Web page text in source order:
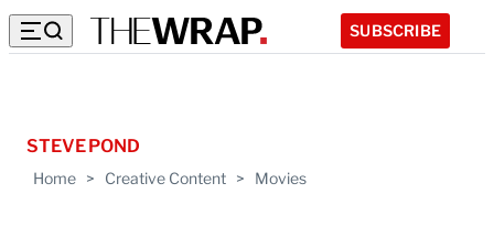
SUBSCRIBE
Home > Creative Content > Movies
STEVE POND